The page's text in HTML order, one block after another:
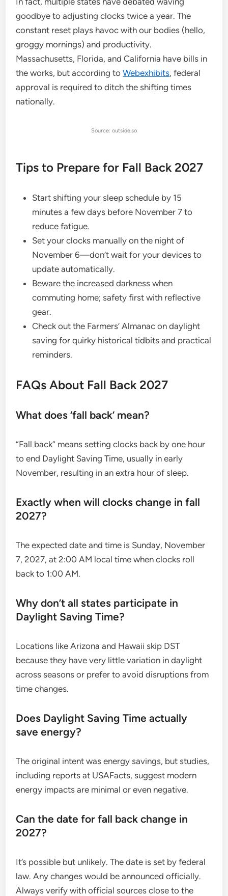
goodbye to adjusting clocks twice a year. The
constant reset plays havoc with our bodies (hello,
groggy mornings) and productivity.
Massachusetts, Florida, and California have bills in
the works, but according toWebexhibits, federal
approval is required to ditch the shifting times
nationally.
Source: outside.so
Tips to Prepare for Fall Back 2027
Start shifting your sleep schedule by 15
minutes a few days before November 7 to
reduce fatigue.
Set your clocks manually on the night of
November 6—don’t wait for your devices to
update automatically.
Beware the increased darkness when
commuting home; safety first with reflective
gear.
Check out the Farmers’ Almanac on daylight
saving for quirky historical tidbits and practical
reminders.
FAQs About Fall Back 2027
What does ‘fall back’ mean?
“Fall back” means setting clocks back by one hour
to end Daylight Saving Time, usually in early
November, resulting in an extra hour of sleep.
Exactly when will clocks change in fall
2027?
The expected date and time is Sunday, November
7, 2027, at 2:00 AM local time when clocks roll
back to 1:00 AM.
Why don’t all states participate in
Daylight Saving Time?
Locations like Arizona and Hawaii skip DST
because they have very little variation in daylight
across seasons or prefer to avoid disruptions from
time changes.
Does Daylight Saving Time actually
save energy?
The original intent was energy savings, but studies,
including reports at USAFacts, suggest modern
energy impacts are minimal or even negative.
Can the date for fall back change in
2027?
It’s possible but unlikely. The date is set by federal
law. Any changes would be announced officially.
Always verify with official sources close to the